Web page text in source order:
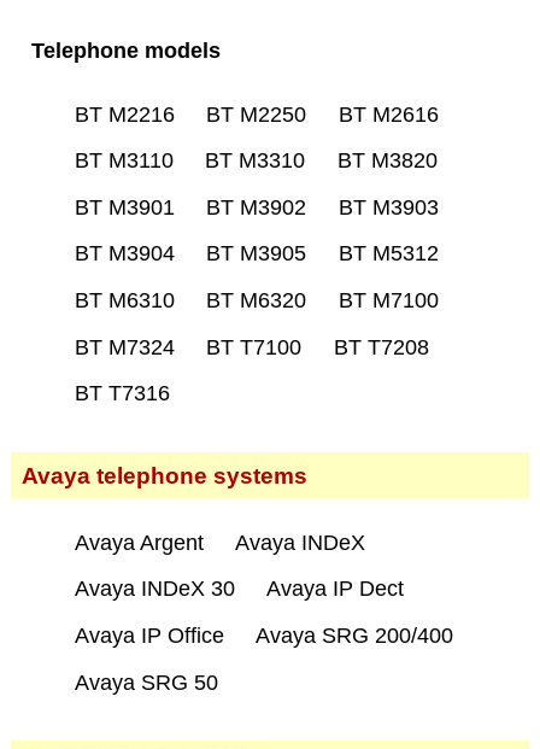
Telephone models
BT M2216 BT M2250
BT M2616
BT M3110
BT M3310
BT M3820
BT M3901
BT M3902
BT M3903
BT M3904
BT M3905
BT M5312
BT M6310
BT M6320
BT M7100
BT M7324
BT T7100
BT T7208
BT T7316
Avaya telephone systems
Avaya Argent
Avaya INDeX
Avaya INDeX 30
Avaya IP Dect
Avaya IP Office
Avaya SRG 200/400
Avaya SRG 50